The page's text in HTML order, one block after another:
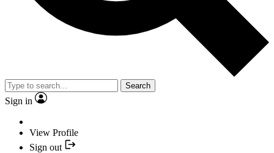
Search
Sign in
View Profile
Sign out